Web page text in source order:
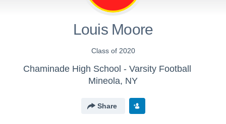
Louis Moore
Class of 2020
Chaminade High School - Varsity Football
Mineola, NY
Share